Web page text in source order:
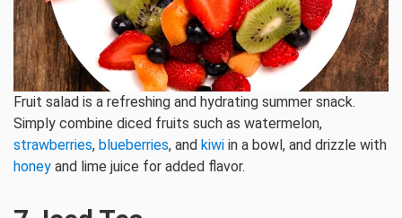
Fruit salad is a refreshing and hydrating summer snack.
Simply combine diced fruits such as watermelon,
strawberries, blueberries, and kiwi in a bowl, and drizzle with
honey and lime juice for added flavor.